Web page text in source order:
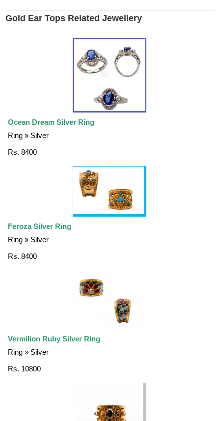
Gold Ear Tops Related Jewellery
Ocean Dream Silver Ring
Ring » Silver
Rs. 8400
Feroza Silver Ring
Ring » Silver
Rs. 8400
Vermilion Ruby Silver Ring
Ring » Silver
Rs. 10800